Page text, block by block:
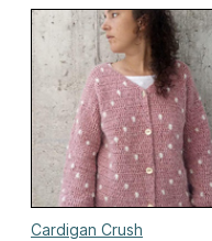
Cardigan Crush